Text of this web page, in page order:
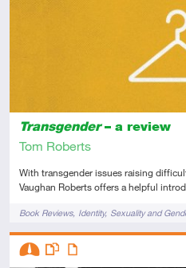
Transgender– a review
Tom Roberts
With transgender issues raising
Vaughan Roberts offers a helpful
TagsBook Reviews Identity Sexuality and
Descriptors